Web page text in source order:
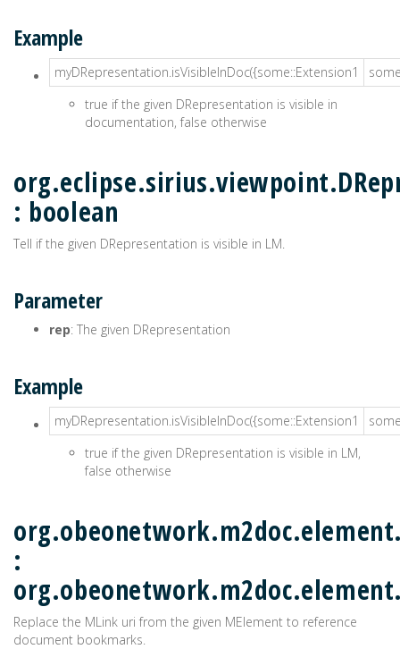
Example
myDRepresentation.isVisibleInDoc({some::Extension1
true if the given DRepresentation is visible in
documentation, false otherwise
: boolean
Tell if the given DRepresentation is visible in LM.
Parameter
rep: The given DRepresentation
Example
myDRepresentation.isVisibleInDoc({some::Extension1
true if the given DRepresentation is visible in LM,
false otherwise
:
Replace the MLink uri from the given MElement to reference
document bookmarks.